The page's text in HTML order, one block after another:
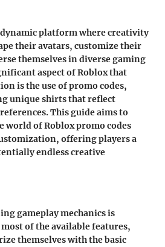
dynamic platform where creativity
their avatars, customize their
themselves in diverse gaming
aspect of Roblox that
is the use of promo codes,
unique shirts that reflect
This guide aims to
of Roblox promo codes
offering players a
endless creative
gameplay mechanics is
of the available features,
themselves with the basic